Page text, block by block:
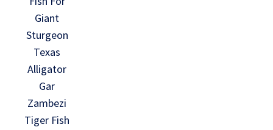
Giant
Sturgeon
Texas
Alligator
Gar
Zambezi
Tiger Fish